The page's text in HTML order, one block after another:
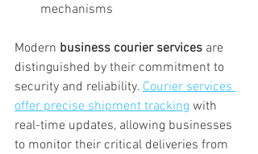
mechanisms
Modern business courier services are
distinguished by their commitment to
security and reliability. Courier services
offer precise shipment tracking with
real-time updates, allowing businesses
to monitor their critical deliveries from